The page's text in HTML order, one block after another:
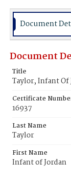
Document
Document
Title
Taylor, Infant Of
Certificate
16937
Last Name
Taylor
First Name
Infant of Jordan